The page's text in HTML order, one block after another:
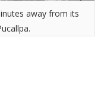
away from its